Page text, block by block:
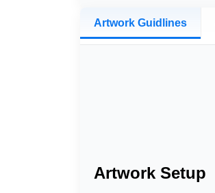
Artwork Guidlines
Artwork Setup